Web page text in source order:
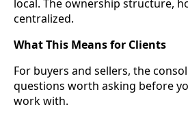
local. The ownership structure,
centralized.
What This Means for Clients
For buyers and sellers, the
questions worth asking before
work with.